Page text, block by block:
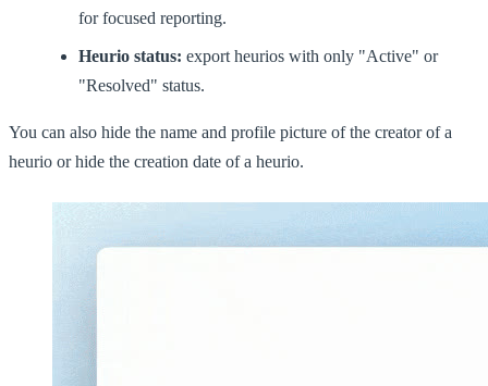
for focused reporting.
Heurio status: export heurios with only "Active" or
"Resolved" status.
You can also hide the name and profile picture of the creator of a
heurio or hide the creation date of a heurio.